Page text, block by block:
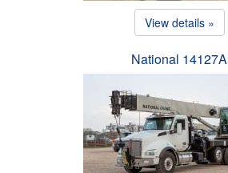
View details »
National 14127A